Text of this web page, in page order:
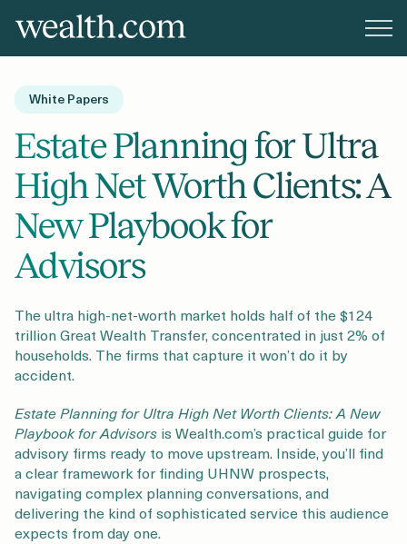
Platform
Solutions
Resources
Company
Pricing
Login Get a Demo
White Papers
Estate Planning for Ultra
High Net Worth Clients: A
New Playbook for
Advisors
The ultra high-net-worth market holds half of the $124
trillion Great Wealth Transfer, concentrated in just 2% of
households. The firms that capture it won’t do it by
accident.
Estate Planning for Ultra High Net Worth Clients: A New
Playbook for Advisors is Wealth.com’s practical guide for
advisory firms ready to move upstream. Inside, you’ll find
a clear framework for finding UHNW prospects,
navigating complex planning conversations, and
delivering the kind of sophisticated service this audience
expects from day one.